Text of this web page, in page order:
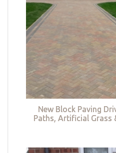
New Block Paving
Paths, Artificial Grass